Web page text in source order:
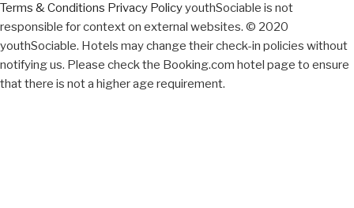
Terms & Conditions Privacy PolicyyouthSociable is not
responsible for context on external websites. © 2020
youthSociable. Hotels may change their check-in policies without
notifying us. Please check the Booking.com hotel page to ensure
that there is not a higher age requirement.